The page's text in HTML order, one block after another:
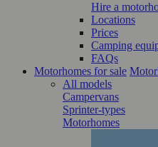
Hire a
Locations
Prices
Camping
FAQs
Motorhomes for sale
All models
Campervans
Sprinter-types
Motorhomes